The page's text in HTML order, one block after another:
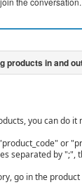
you can do
or
separated by
go in the